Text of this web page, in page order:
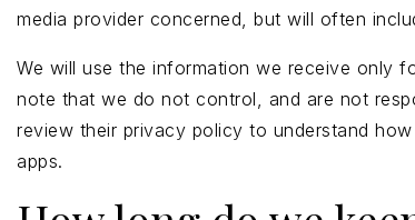
media provider concerned, but will often
We will use the information we receive only
note that we do not control, and are not
review their privacy policy to understand
apps.